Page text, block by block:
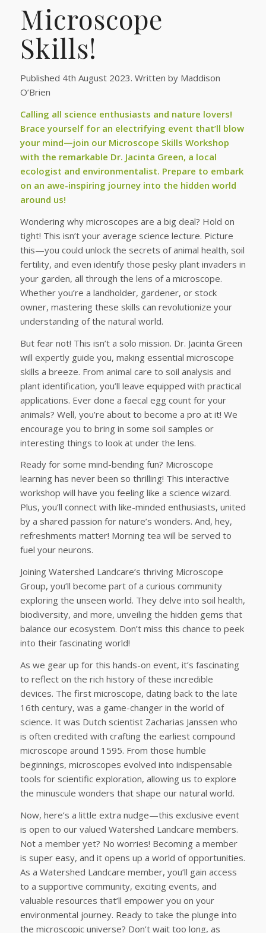
Microscope
Skills!
Published 4th August 2023. Written by Maddison
O’Brien
Calling all science enthusiasts and nature lovers!
Brace yourself for an electrifying event that’ll blow
your mind—join our Microscope Skills Workshop
with the remarkable Dr. Jacinta Green, a local
ecologist and environmentalist. Prepare to embark
on an awe-inspiring journey into the hidden world
around us!
Wondering why microscopes are a big deal? Hold on
tight! This isn’t your average science lecture. Picture
this—you could unlock the secrets of animal health, soil
fertility, and even identify those pesky plant invaders in
your garden, all through the lens of a microscope.
Whether you’re a landholder, gardener, or stock
owner, mastering these skills can revolutionize your
understanding of the natural world.
But fear not! This isn’t a solo mission. Dr. Jacinta Green
will expertly guide you, making essential microscope
skills a breeze. From animal care to soil analysis and
plant identification, you’ll leave equipped with practical
applications. Ever done a faecal egg count for your
animals? Well, you’re about to become a pro at it! We
encourage you to bring in some soil samples or
interesting things to look at under the lens.
Ready for some mind-bending fun? Microscope
learning has never been so thrilling! This interactive
workshop will have you feeling like a science wizard.
Plus, you’ll connect with like-minded enthusiasts, united
by a shared passion for nature’s wonders. And, hey,
refreshments matter! Morning tea will be served to
fuel your neurons.
Joining Watershed Landcare’s thriving Microscope
Group, you’ll become part of a curious community
exploring the unseen world. They delve into soil health,
biodiversity, and more, unveiling the hidden gems that
balance our ecosystem. Don’t miss this chance to peek
into their fascinating world!
As we gear up for this hands-on event, it’s fascinating
to reflect on the rich history of these incredible
devices. The first microscope, dating back to the late
16th century, was a game-changer in the world of
science. It was Dutch scientist Zacharias Janssen who
is often credited with crafting the earliest compound
microscope around 1595. From those humble
beginnings, microscopes evolved into indispensable
tools for scientific exploration, allowing us to explore
the minuscule wonders that shape our natural world.
Now, here’s a little extra nudge—this exclusive event
is open to our valued Watershed Landcare members.
Not a member yet? No worries! Becoming a member
is super easy, and it opens up a world of opportunities.
As a Watershed Landcare member, you’ll gain access
to a supportive community, exciting events, and
valuable resources that’ll empower you on your
environmental journey. Ready to take the plunge into
the microscopic universe? Don’t wait too long, as